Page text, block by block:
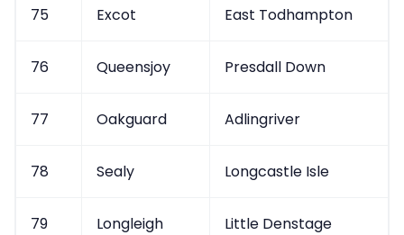
75 Excot East Todhampton
76 Queensjoy Presdall Down
77 Oakguard Adlingriver
78 Sealy Longcastle Isle
79 Longleigh Little Denstage